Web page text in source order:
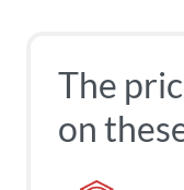
The
on